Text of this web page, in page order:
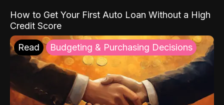
How to Get Your First Auto Loan Without a High
Credit Score
Read Budgeting & Purchasing Decisions